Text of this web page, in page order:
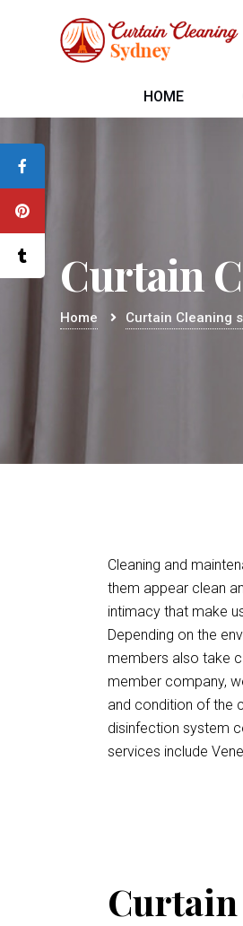
HOME
Curtain
Home Curtain Cleaning
Cleaning and
them appear clean
intimacy that make
Depending on the
members also take
member company,
and condition of the
disinfection system
services include
Curtain